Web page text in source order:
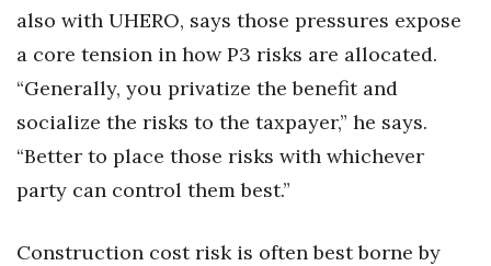
also with UHERO, says those pressures expose
a core tension in how P3 risks are allocated.
“Generally, you privatize the benefit and
socialize the risks to the taxpayer,” he says.
“Better to place those risks with whichever
party can control them best.”
Construction cost risk is often best borne by